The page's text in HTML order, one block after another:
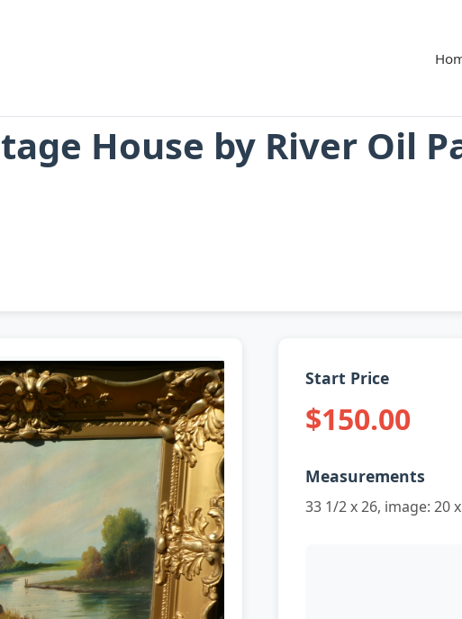
House by River Oil
Start Price
$150.00
Measurements
33 1/2 x 26, image: 20